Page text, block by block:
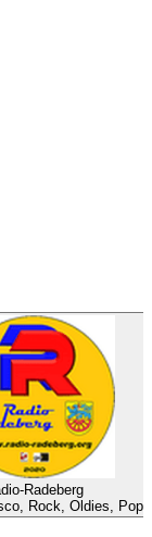
Radeberg
Rock, Oldies, Pop